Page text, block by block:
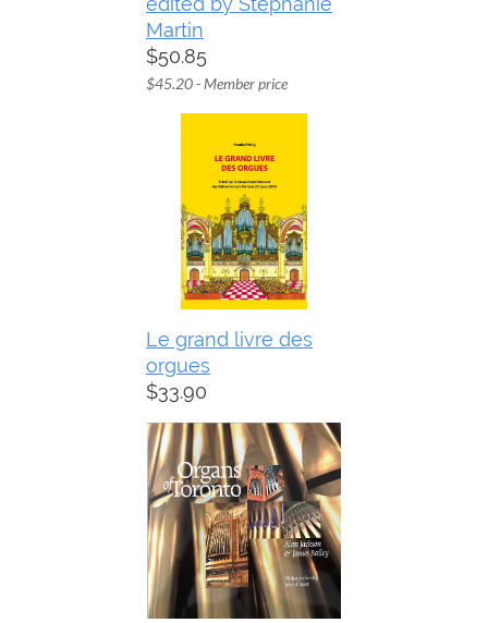
Martin
$50.85
$45.20 - Member price
Le grand livre des
orgues
$33.90